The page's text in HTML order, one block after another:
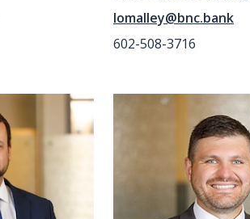
lomalley@bnc.bank
602-508-3716